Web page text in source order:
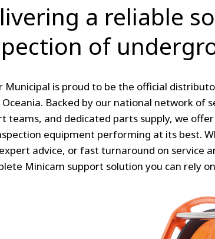
a reliable
of
Municipal is proud to be the official
Oceania. Backed by our national network of
teams, and dedicated parts supply, we
equipment performing at its best.
advice, or fast turnaround on service
Minicam support solution you can rely